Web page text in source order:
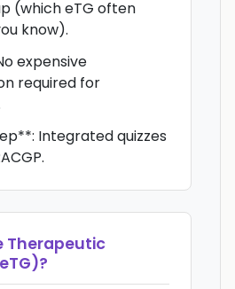
(which eTG often
know).
expensive
required for
Integrated quizzes
Therapeutic
?